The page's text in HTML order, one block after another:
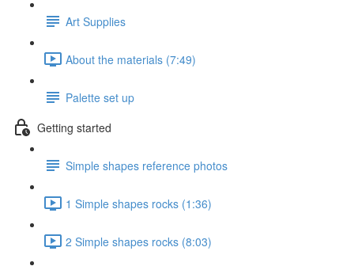
Art Supplies
About the materials (7:49)
Palette set up
Getting started
Simple shapes reference photos
1 Simple shapes rocks (1:36)
2 Simple shapes rocks (8:03)